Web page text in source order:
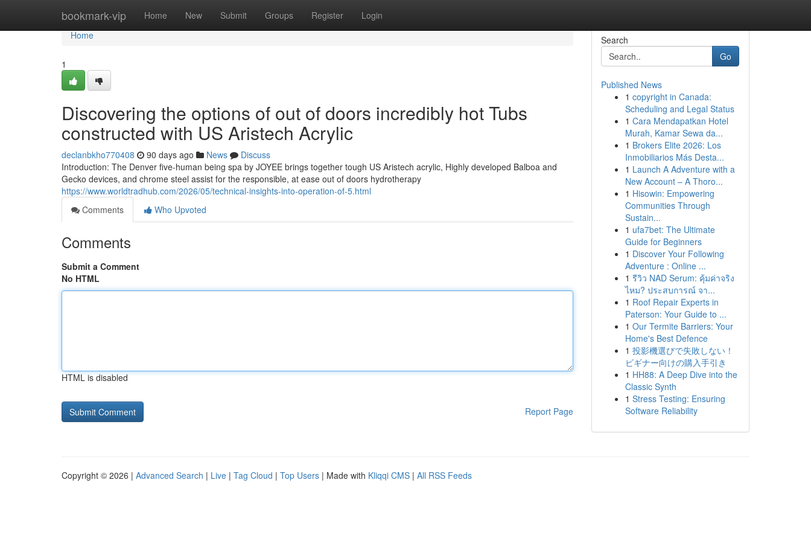
bookmark-vip Home New Submit Groups Register Login
Home
Home
1
Discovering the options of out of doors incredibly hot Tubs
constructed with US Aristech Acrylic
declanbkho770408 90 days ago News
Discuss
Introduction: The Denver five-human being spa by JOYEE brings together tough US Aristech acrylic, Highly developed Balboa and
Gecko devices, and chrome steel assist for the responsible, at ease out of doors hydrotherapy
https://www.worldtradhub.com/2026/05/technical-insights-into-operation-of-5.html
Comments
Who Upvoted
Comments
Submit a Comment
No HTML
HTML is disabled
Report Page
Search
Go
Published News
1 copyright in Canada:
Scheduling and Legal Status
1 Cara Mendapatkan Hotel
Murah, Kamar Sewa da...
1 Brokers Elite 2026: Los
Inmobiliarios Más Desta...
1 Launch A Adventure with a
New Account – A Thoro...
1 Hisowin: Empowering
Communities Through
Sustain...
1 ufa7bet: The Ultimate
Guide for Beginners
1 Discover Your Following
Adventure : Online ...
1 รีวิว NAD Serum: คุ้มค่าจริง
ไหม? ประสบการณ์ จา...
1 Roof Repair Experts in
Paterson: Your Guide to ...
1 Our Termite Barriers: Your
Home's Best Defence
1 投影機選びで失敗しない！
ビギナー向けの購入手引き
1 HH88: A Deep Dive into the
Classic Synth
1 Stress Testing: Ensuring
Software Reliability
Copyright © 2026 | Advanced Search | Live | Tag Cloud | Top Users | Made with Kliqqi CMS | All RSS Feeds